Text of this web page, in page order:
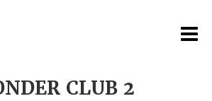
CLUB 2